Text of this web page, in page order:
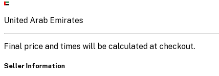
United Arab Emirates
Final price and times will be calculated at checkout.
Seller Information